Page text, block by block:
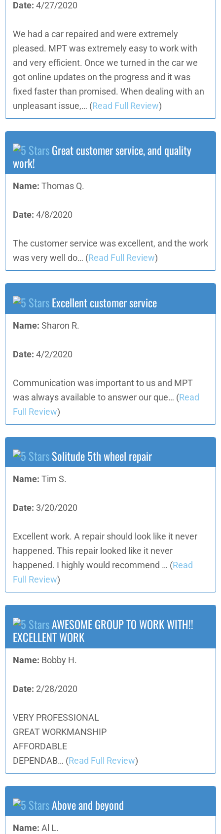
Date: 4/27/2020
We had a car repaired and were extremely
pleased. MPT was extremely easy to work with
and very efficient. Once we turned in the car we
got online updates on the progress and it was
fixed faster than promised. When dealing with an
unpleasant issue,… (Read Full Review)
Great customer service, and quality
work!
Name: Thomas Q.
Date: 4/8/2020
The customer service was excellent, and the work
was very well do… (Read Full Review)
Excellent customer service
Name: Sharon R.
Date: 4/2/2020
Communication was important to us and MPT
was always available to answer our que… (Read
Full Review)
Solitude 5th wheel repair
Name: Tim S.
Date: 3/20/2020
Excellent work. A repair should look like it never
happened. This repair looked like it never
happened. I highly would recommend … (Read
Full Review)
AWESOME GROUP TO WORK WITH!!
EXCELLENT WORK
Name: Bobby H.
Date: 2/28/2020
VERY PROFESSIONAL
GREAT WORKMANSHIP
AFFORDABLE
DEPENDAB… (Read Full Review)
Above and beyond
Name: Al L.